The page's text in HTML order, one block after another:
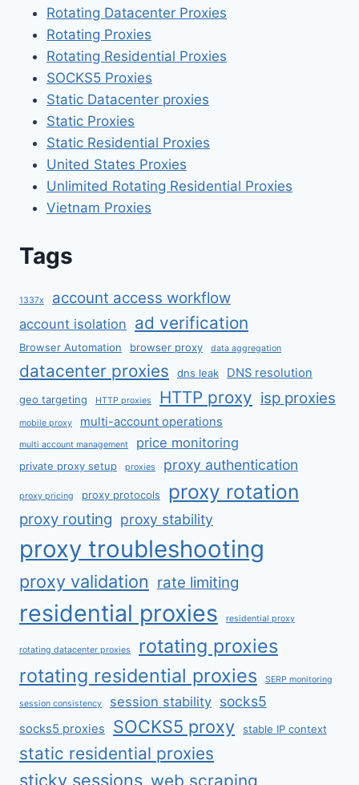
Rotating Datacenter Proxies
Rotating Proxies
Rotating Residential Proxies
SOCKS5 Proxies
Static Datacenter proxies
Static Proxies
Static Residential Proxies
United States Proxies
Unlimited Rotating Residential Proxies
Vietnam Proxies
Tags
1337x account access workflow
account isolation ad verification
Browser Automation browser proxy data aggregation
datacenter proxies dns leak DNS resolution
geo targeting HTTP proxies HTTP proxy isp proxies
mobile proxy multi-account operations
multi account management price monitoring
private proxy setup proxies proxy authentication
proxy pricing proxy protocols proxy rotation
proxy routing proxy stability
proxy troubleshooting
proxy validation rate limiting
residential proxies residential proxy
rotating datacenter proxies
rotating proxies
rotating residential proxies
SERP monitoring
session consistency session stability socks5
socks5 proxies SOCKS5 proxy stable IP context
static residential proxies
sticky sessions web scraping